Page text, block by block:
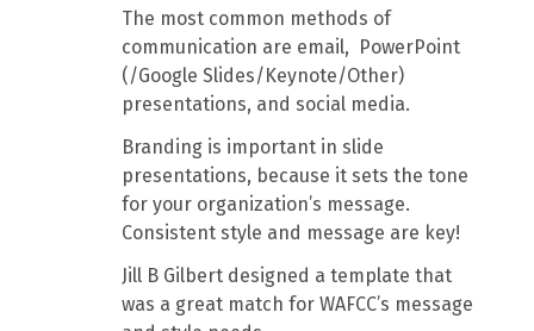
The most common methods of
communication are email, PowerPoint
(/Google Slides/Keynote/Other)
presentations, and social media.
Branding is important in slide
presentations, because it sets the tone
for your organization’s message.
Consistent style and message are key!
Jill B Gilbert designed a template that
was a great match for WAFCC’s message